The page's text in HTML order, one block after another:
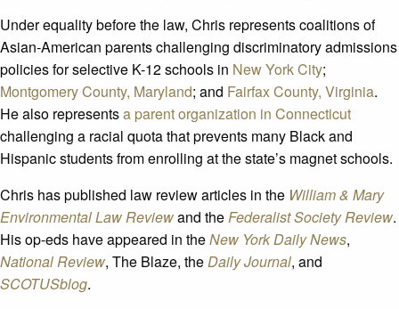
Under equality before the law, Chris represents coalitions of
Asian-American parents challenging discriminatory admissions
policies for selective K-12 schools in New York City;
Montgomery County, Maryland; and Fairfax County, Virginia.
He also representsa parent organization in Connecticut
challenging a racial quota that prevents many Black and
Hispanic students from enrolling at the state’s magnet schools.
Chris has published law review articles in the William & Mary
Environmental Law Reviewand theFederalist Society Review.
His op-eds have appeared in theNew York Daily News,
National Review, The Blaze, theDaily Journal, and
SCOTUSblog.